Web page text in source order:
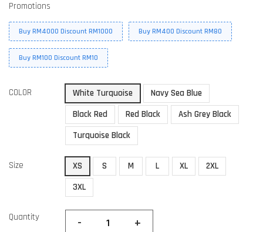
Promotions
Buy RM4000 Discount RM1000 Buy RM400 Discount RM80
Buy RM100 Discount RM10
COLOR White Turquoise
Navy Sea Blue
Black Red
Red Black
Ash Grey Black
Turquoise Black
Size XS S M L XL
2XL
3XL
Quantity - +